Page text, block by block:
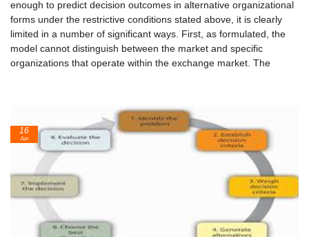
enough to predict decision outcomes in alternative organizational
forms under the restrictive conditions stated above, it is clearly
limited in a number of significant ways. First, as formulated, the
model cannot distinguish between the market and specific
organizations that operate within the exchange market. The
16
Jun